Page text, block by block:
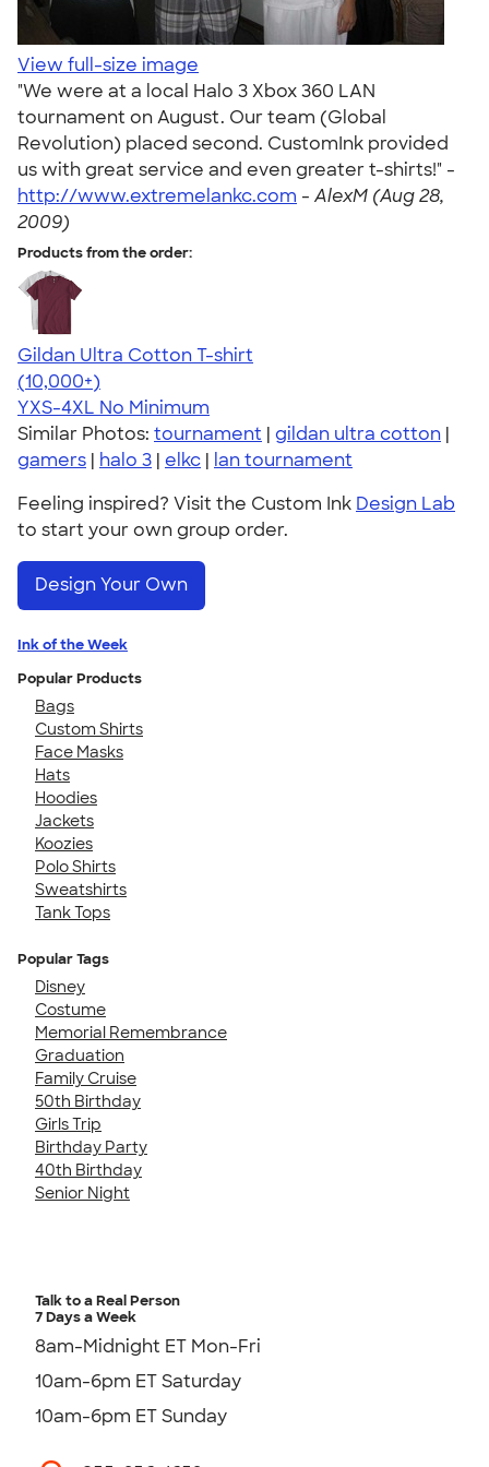
View full-size image
"We were at a local Halo 3 Xbox 360 LAN
tournament on August. Our team (Global
Revolution) placed second. CustomInk provided
us with great service and even greater t-shirts!" -
http://www.extremelankc.com - AlexM (Aug 28,
2009)
Products from the order:
Gildan Ultra Cotton T-shirt
4.64
304307
(10,000+)
YXS-4XL No Minimum
Similar Photos: tournament | gildan ultra cotton |
gamers | halo 3 | elkc | lan tournament
Feeling inspired? Visit the Custom Ink Design Lab
to start your own group order.
Design Your Own
Ink of the Week
Popular Products
Bags
Custom Shirts
Face Masks
Hats
Hoodies
Jackets
Koozies
Polo Shirts
Sweatshirts
Tank Tops
Popular Tags
Disney
Costume
Memorial Remembrance
Graduation
Family Cruise
50th Birthday
Girls Trip
Birthday Party
40th Birthday
Senior Night
Talk to a Real Person
7 Days a Week
8am-Midnight ET Mon-Fri
10am-6pm ET Saturday
10am-6pm ET Sunday